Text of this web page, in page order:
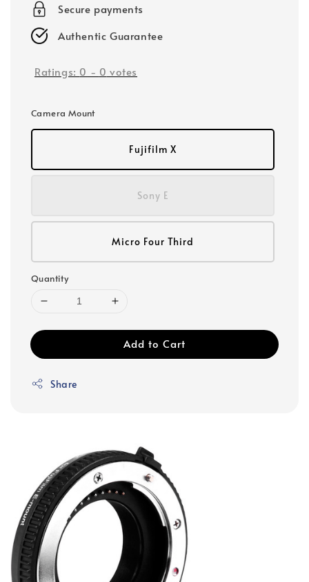
Secure payments
Authentic Guarantee
Ratings: 0 - 0 votes
Camera Mount
Fujifilm X
Sony E
Micro Four Third
Quantity
Add to Cart
Share